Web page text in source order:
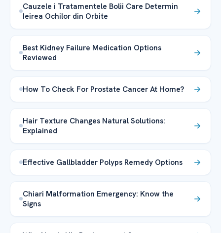
Cauzele i Tratamentele Bolii Care Determin
Ieirea Ochilor din Orbite
Best Kidney Failure Medication Options
Reviewed
How To Check For Prostate Cancer At Home?
Hair Texture Changes Natural Solutions:
Explained
Effective Gallbladder Polyps Remedy Options
Chiari Malformation Emergency: Know the
Signs